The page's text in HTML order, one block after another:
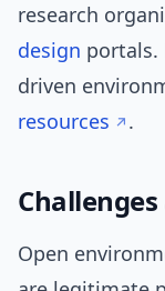
research
design portals.
driven
resources
.
Open